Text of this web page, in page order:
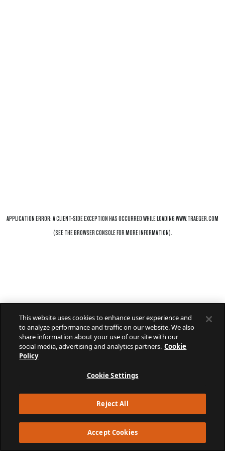
This website uses cookies to enhance user experience and
to analyze performance and traffic on our website. We also
share information about your use of our site with our
social media, advertising and analytics partners. Cookie
Policy
Cookie Settings
Reject All
Accept Cookies
APPLICATION ERROR: ACLIENT-SIDE EXCEPTION HAS OCCURRED WHILE LOADINGWWW.TRAEGER.COM
(SEE THEBROWSER CONSOLEFOR MORE INFORMATION).